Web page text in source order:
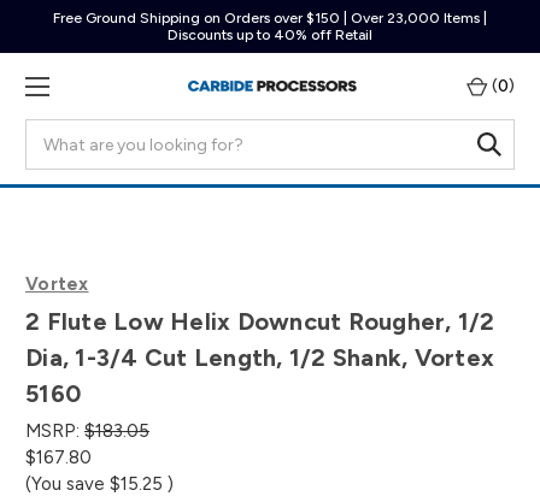
Free Ground Shipping on Orders over $150 | Over 23,000 Items |
Discounts up to 40% off Retail
(0)
Vortex
2 Flute Low Helix Downcut Rougher, 1/2
Dia, 1-3/4 Cut Length, 1/2 Shank, Vortex
5160
MSRP: $183.05
$167.80
(You save $15.25 )